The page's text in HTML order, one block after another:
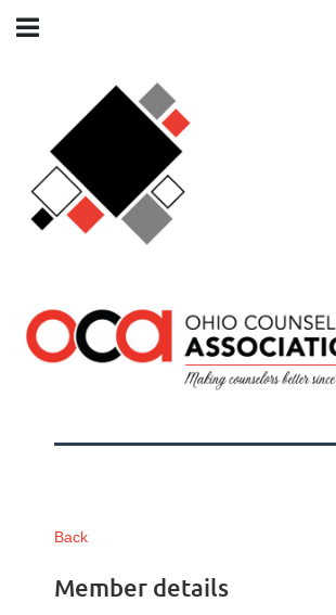
Back
Member details